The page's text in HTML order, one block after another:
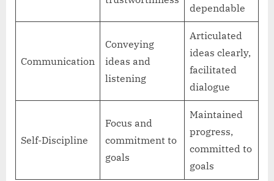
dependable
Communication
Conveying
ideas and
listening
Articulated
ideas clearly,
facilitated
dialogue
Self-Discipline
Focus and
commitment to
goals
Maintained
progress,
committed to
goals